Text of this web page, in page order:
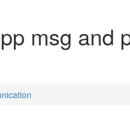
msg and